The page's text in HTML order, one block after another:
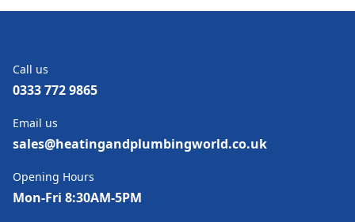
Call us
0333 772 9865
Email us
sales@heatingandplumbingworld.co.uk
Opening Hours
Mon-Fri 8:30AM-5PM